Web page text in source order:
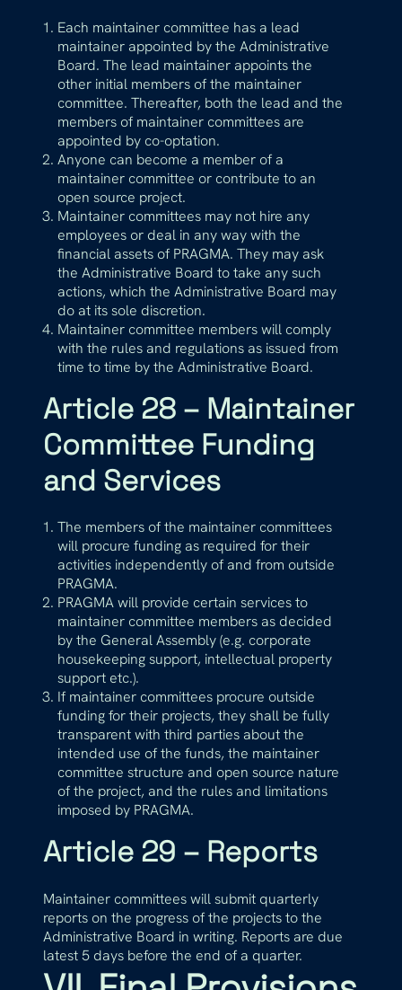
Each maintainer committee has a lead
maintainer appointed by the Administrative
Board. The lead maintainer appoints the
other initial members of the maintainer
committee. Thereafter, both the lead and the
members of maintainer committees are
appointed by co-optation.
Anyone can become a member of a
maintainer committee or contribute to an
open source project.
Maintainer committees may not hire any
employees or deal in any way with the
financial assets of PRAGMA. They may ask
the Administrative Board to take any such
actions, which the Administrative Board may
do at its sole discretion.
Maintainer committee members will comply
with the rules and regulations as issued from
time to time by the Administrative Board.
Article 28 – Maintainer
Committee Funding
and Services
The members of the maintainer committees
will procure funding as required for their
activities independently of and from outside
PRAGMA.
PRAGMA will provide certain services to
maintainer committee members as decided
by the General Assembly (e.g. corporate
housekeeping support, intellectual property
support etc.).
If maintainer committees procure outside
funding for their projects, they shall be fully
transparent with third parties about the
intended use of the funds, the maintainer
committee structure and open source nature
of the project, and the rules and limitations
imposed by PRAGMA.
Article 29 – Reports
Maintainer committees will submit quarterly
reports on the progress of the projects to the
Administrative Board in writing. Reports are due
latest 5 days before the end of a quarter.